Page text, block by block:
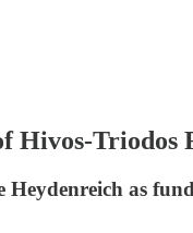
Hivos-Triodos
as